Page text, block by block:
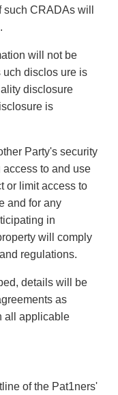
CRADAs will
will not be
disclos ure is
disclosure
is
Party's security
to and use
or limit access to
and for any
in
will comply
regulations.
details will be
as
all applicable
of the Pat1ners'